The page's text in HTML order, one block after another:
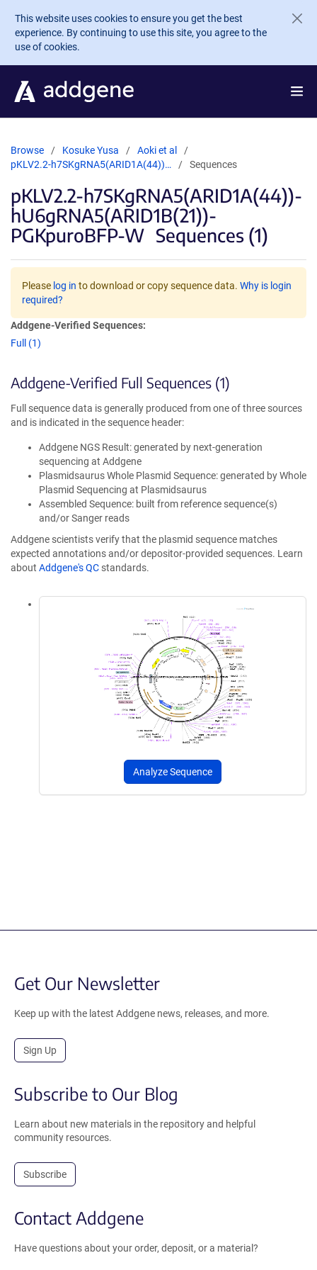
Skip to main content
This website uses cookies to ensure you get the best
experience. By continuing to use this site, you agree to the
use of cookies.
Browse Kosuke Yusa
Aoki et al
pKLV2.2-h7SKgRNA5(ARID1A(44))…
Sequences
pKLV2.2-h7SKgRNA5(ARID1A(44))-
hU6gRNA5(ARID1B(21))-
PGKpuroBFP-W Sequences (1)
Please log in to download or copy sequence data. Why is login
required?
Addgene-Verified Sequences:
Full (1)
Addgene-Verified Full Sequences (1)
Full sequence data is generally produced from one of three sources
and is indicated in the sequence header:
Addgene NGS Result: generated by next-generation
sequencing at Addgene
Plasmidsaurus Whole Plasmid Sequence: generated by Whole
Plasmid Sequencing at Plasmidsaurus
Assembled Sequence: built from reference sequence(s)
and/or Sanger reads
Addgene scientists verify that the plasmid sequence matches
expected annotations and/or depositor-provided sequences. Learn
about Addgene's QC standards.
Analyze Sequence
Get Our Newsletter
Keep up with the latest Addgene news, releases, and more.
Sign Up
Subscribe to Our Blog
Learn about new materials in the repository and helpful
community resources.
Subscribe
Contact Addgene
Have questions about your order, deposit, or a material?